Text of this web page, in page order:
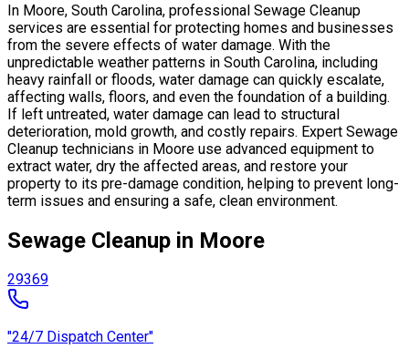
In Moore, South Carolina, professional Sewage Cleanup
services are essential for protecting homes and businesses
from the severe effects of water damage. With the
unpredictable weather patterns in South Carolina, including
heavy rainfall or floods, water damage can quickly escalate,
affecting walls, floors, and even the foundation of a building.
If left untreated, water damage can lead to structural
deterioration, mold growth, and costly repairs. Expert Sewage
Cleanup technicians in Moore use advanced equipment to
extract water, dry the affected areas, and restore your
property to its pre-damage condition, helping to prevent long-
term issues and ensuring a safe, clean environment.
Sewage Cleanup in Moore
29369
"24/7 Dispatch Center"